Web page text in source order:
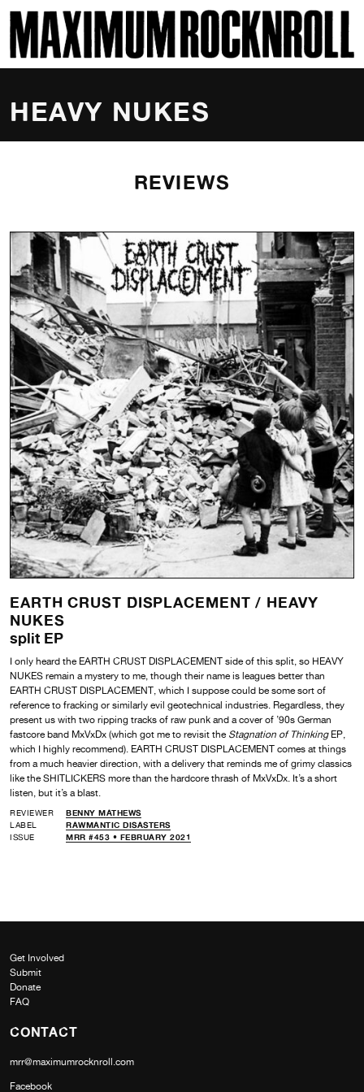
MAXIMUM ROCKNROLL
HEAVY NUKES
REVIEWS
EARTH CRUST DISPLACEMENT / HEAVY
NUKES
split EP
I only heard the EARTH CRUST DISPLACEMENT side of this split, so HEAVY
NUKES remain a mystery to me, though their name is leagues better than
EARTH CRUST DISPLACEMENT, which I suppose could be some sort of
reference to fracking or similarly evil geotechnical industries. Regardless, they
present us with two ripping tracks of raw punk and a cover of ’90s German
fastcore band MxVxDx (which got me to revisit the Stagnation of ThinkingEP,
which I highly recommend). EARTH CRUST DISPLACEMENT comes at things
from a much heavier direction, with a delivery that reminds me of grimy classics
like the SHITLICKERS more than the hardcore thrash of MxVxDx. It’s a short
listen, but it’s a blast.
REVIEWER
BENNY MATHEWS
LABEL
RAWMANTIC DISASTERS
ISSUE
MRR #453 • FEBRUARY 2021
Get Involved
Submit
Donate
FAQ
CONTACT
mrr@maximumrocknroll.com
Facebook